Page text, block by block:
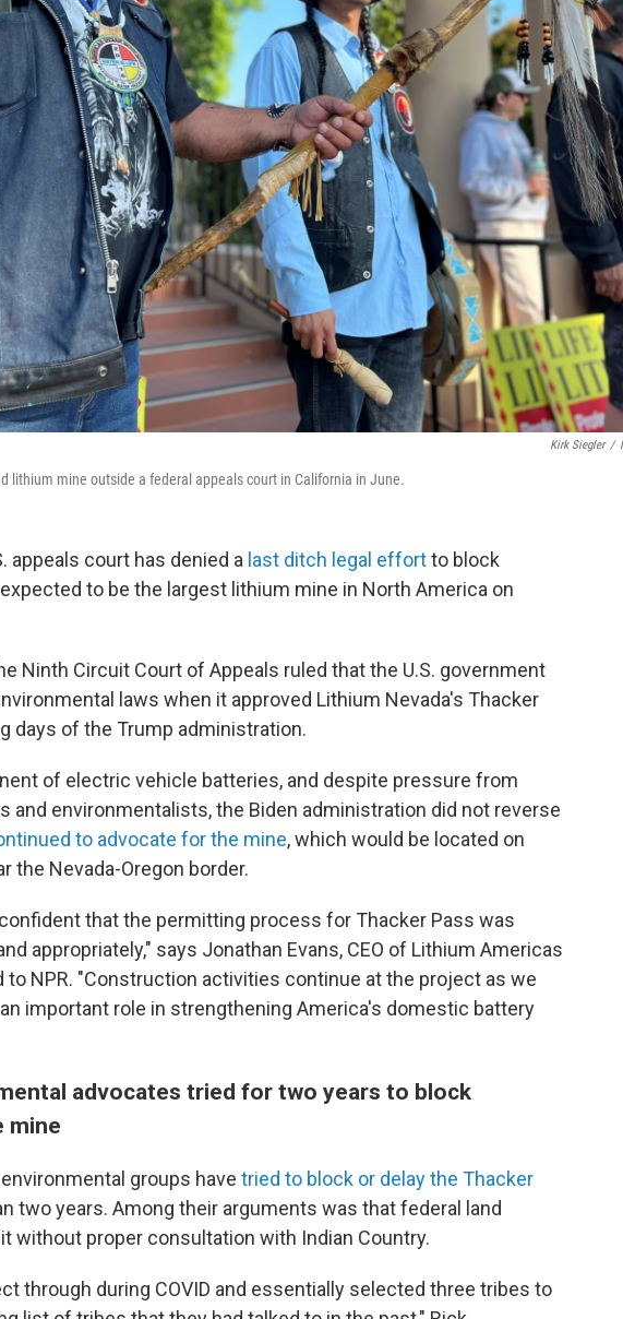
Kirk Siegler /
lithium mine outside a federal appeals court in California in June.
appeals court has denied a last ditch legal effortto block
to be the largest lithium mine in North America on
Ninth Circuit Court of Appeals ruled that the U.S. government
laws when it approved Lithium Nevada's Thacker
days of the Trump administration.
of electric vehicle batteries, and despite pressure from
and environmentalists, the Biden administration did not reverse
to advocate for the mine, which would be located on
the Nevada-Oregon border.
that the permitting process for Thacker Pass was
appropriately," says Jonathan Evans, CEO of Lithium Americas
to NPR. "Construction activities continue at the project as we
important role in strengthening America's domestic battery
advocates tried for two years to block
mine
groups have tried to block or delay the Thacker
two years. Among their arguments was that federal land
without proper consultation with Indian Country.
through during COVID and essentially selected three tribes to